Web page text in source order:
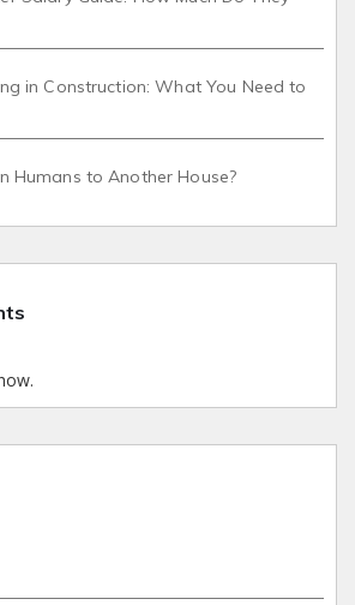
in Construction: What You Need to
Humans to Another House?